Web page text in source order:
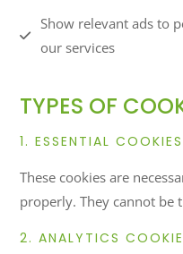
Show relevant ads to
our services
TYPES OF
1. ESSENTIAL COOKIES
These cookies are
properly. They cannot be
2. ANALYTICS